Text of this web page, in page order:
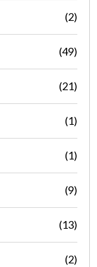
(2)
(49)
(21)
(1)
(1)
(9)
(13)
(2)